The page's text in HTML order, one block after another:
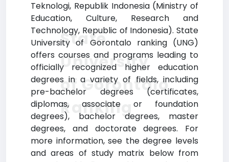
Teknologi, Republik Indonesia (Ministry of
Education, Culture, Research and
Technology, Republic of Indonesia). State
University of Gorontalo ranking (UNG)
offers courses and programs leading to
officially recognized higher education
degrees in a variety of fields, including
pre-bachelor degrees (certificates,
diplomas, associate or foundation
degrees), bachelor degrees, master
degrees, and doctorate degrees. For
more information, see the degree levels
and areas of study matrix below from
State
University
of Gorontalo
Ranking